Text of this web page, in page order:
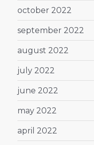
october 2022
september 2022
august 2022
july 2022
june 2022
may 2022
april 2022